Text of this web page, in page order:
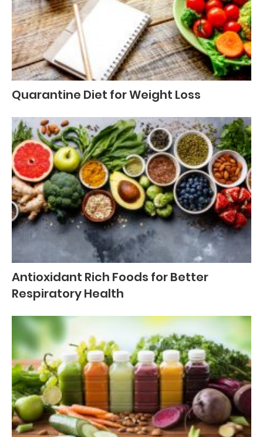
Quarantine Diet for Weight Loss
Antioxidant Rich Foods for Better
Respiratory Health